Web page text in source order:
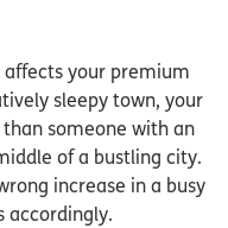
affects your premium
sleepy town, your
someone with an
of a bustling city.
increase in a busy
accordingly.